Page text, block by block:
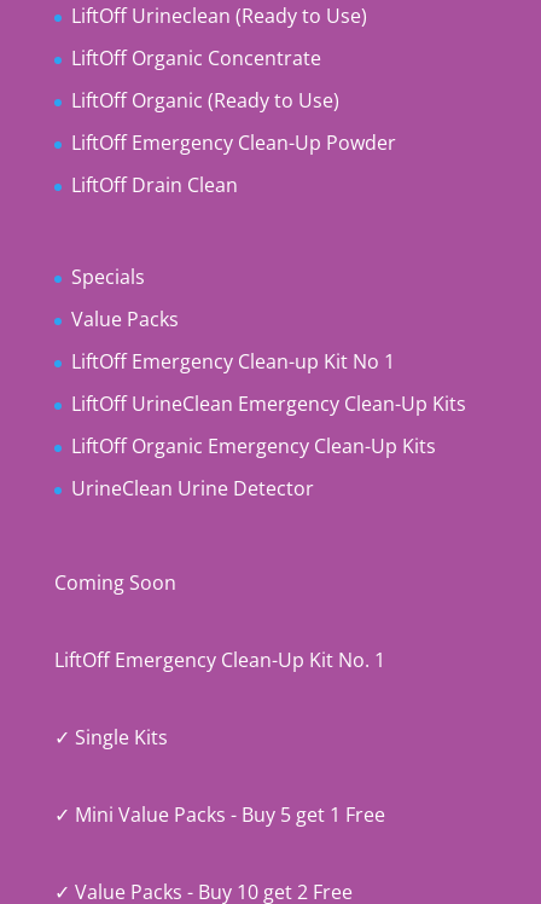
LiftOff Urineclean (Ready to Use)
LiftOff Organic Concentrate
LiftOff Organic (Ready to Use)
LiftOff Emergency Clean-Up Powder
LiftOff Drain Clean
Specials
Value Packs
LiftOff Emergency Clean-up Kit No 1
LiftOff UrineClean Emergency Clean-Up Kits
LiftOff Organic Emergency Clean-Up Kits
UrineClean Urine Detector
Coming Soon
LiftOff Emergency Clean-Up Kit No. 1
✓ Single Kits
✓ Mini Value Packs - Buy 5 get 1 Free
✓ Value Packs - Buy 10 get 2 Free